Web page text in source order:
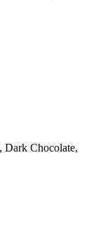
Dark Chocolate,